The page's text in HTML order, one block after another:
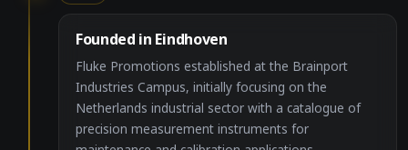
Founded in Eindhoven
Fluke Promotions established at the Brainport
Industries Campus, initially focusing on the
Netherlands industrial sector with a catalogue of
precision measurement instruments for